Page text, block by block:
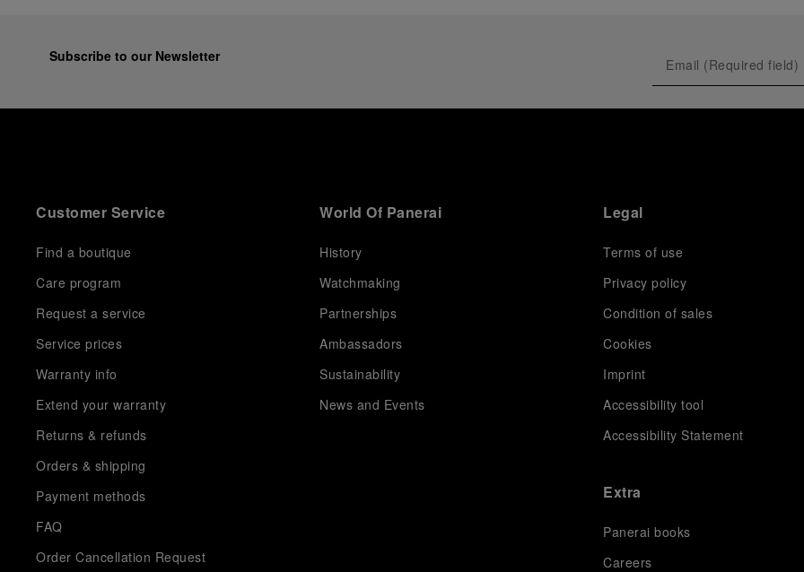
Subscribe to our Newsletter
Customer Service
Find a boutique
Care program
Request a service
Service prices
Warranty info
Extend your warranty
Returns & refunds
Orders & shipping
Payment methods
FAQ
Order Cancellation Request
World Of Panerai
History
Watchmaking
Partnerships
Ambassadors
Sustainability
News and Events
Legal
Terms of use
Privacy policy
Condition of sales
Cookies
Imprint
Accessibility tool
Accessibility Statement
Extra
Panerai books
Careers